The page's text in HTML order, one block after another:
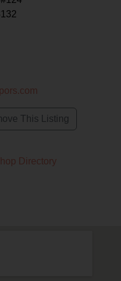
This Listing
Directory